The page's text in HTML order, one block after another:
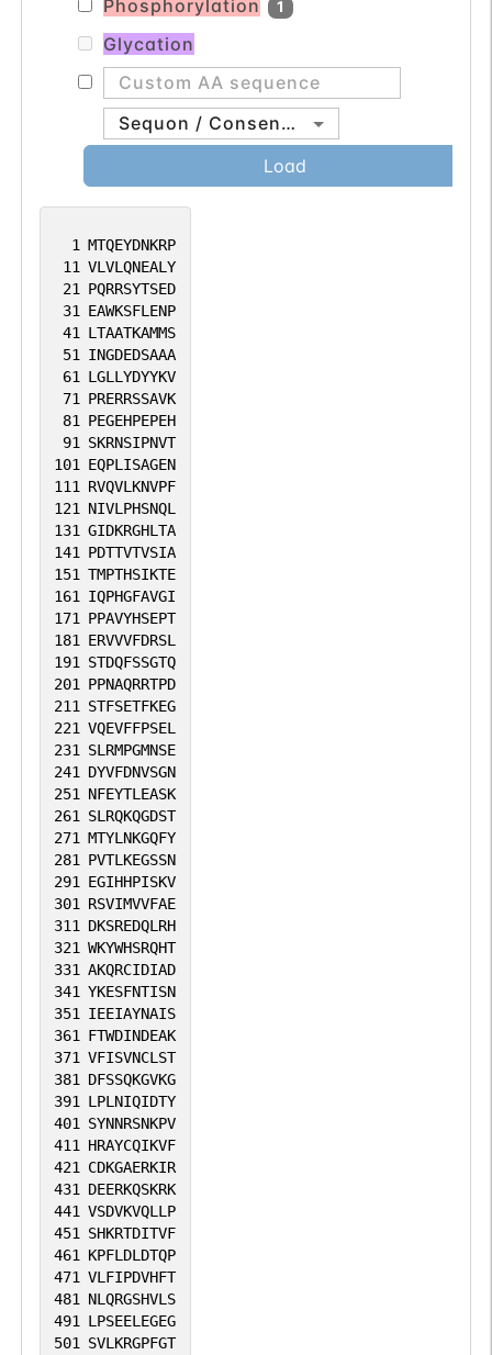
1 MTQEYDNKRP
11 VLVLQNEALY
21 PQRRSYTSED
31 EAWKSFLENP
41 LTAATKAMMS
51 INGDEDSAAA
61 LGLLYDYYKV
71 PRERRSSAVK
81 PEGEHPEPEH
91 SKRNSIPNVT
101 EQPLISAGEN
111 RVQVLKNVPF
121 NIVLPHSNQL
131 GIDKRGHLTA
141 PDTTVTVSIA
151 TMPTHSIKTE
161 IQPHGFAVGI
171 PPAVYHSEPT
181 ERVVVFDRSL
191 STDQFSSGTQ
201 PPNAQRRTPD
211 STFSETFKEG
221 VQEVFFPSEL
231 SLRMPGMNSE
241 DYVFDNVSGN
251 NFEYTLEASK
261 SLRQKQGDST
271 MTYLNKGQFY
281 PVTLKEGSSN
291 EGIHHPISKV
301 RSVIMVVFAE
311 DKSREDQLRH
321 WKYWHSRQHT
331 AKQRCIDIAD
341 YKESFNTISN
351 IEEIAYNAIS
361 FTWDINDEAK
371 VFISVNCLST
381 DFSSQKGVKG
391 LPLNIQIDTY
401 SYNNRSNKPV
411 HRAYCQIKVF
421 CDKGAERKIR
431 DEERKQSKRK
441 VSDVKVQLLP
451 SHKRTDITVF
461 KPFLDLDTQP
471 VLFIPDVHFT
481 NLQRGSHVLS
491 LPSEELEGEG
501 SVLKRGPFGT
Phosphorylation 1
Glycation
Sequon / Consensus
Load